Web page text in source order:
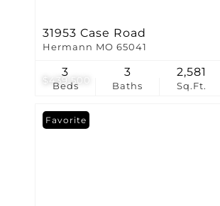
$439,500
31953 Case Road
Hermann MO 65041
Beds
3
Baths
3
Sq.Ft.
2,581
Favorite